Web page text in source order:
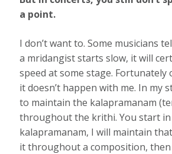
a point.
I don’t want to. Some musicians
a mridangist starts slow, it will
speed at some stage.
it doesn’t happen with me. In my
to maintain the kalapramanam
throughout the krithi. You start
kalapramanam, I will maintain
it throughout a composition,